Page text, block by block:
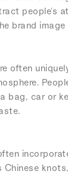
people's
brand image
often
bag, car or
Chinese